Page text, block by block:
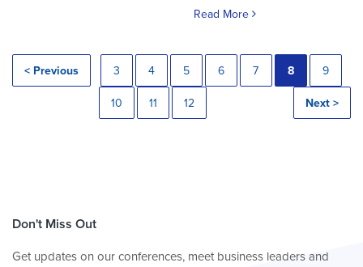
Read More
< Previous 3 4 5 6 7 8 9
10 11 12 Next >
Don't Miss Out
Get updates on our conferences, meet business leaders and